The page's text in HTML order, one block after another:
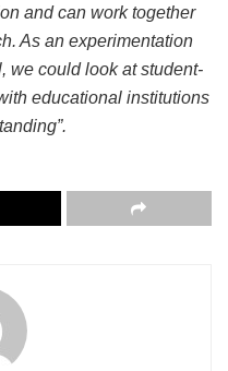
and can work together
As an experimentation
we could look at student-
educational institutions